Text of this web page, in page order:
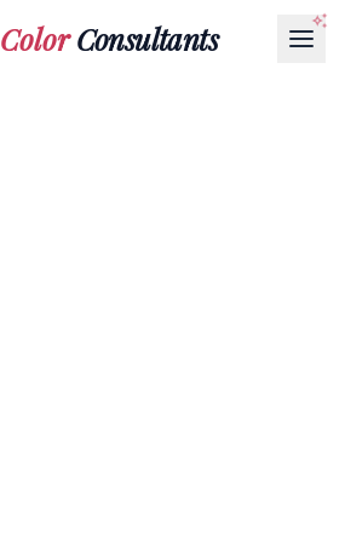
ColorConsultants